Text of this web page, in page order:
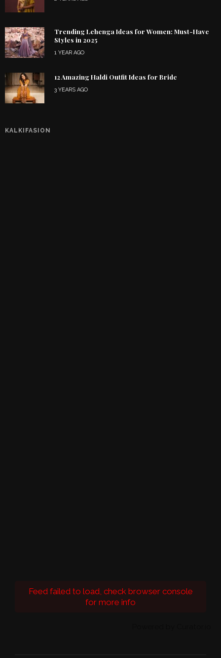
Trending Lehenga Ideas for Women: Must-Have
Styles in 2025
1 YEAR AGO
12 Amazing Haldi Outfit Ideas for Bride
3 YEARS AGO
KALKIFASION
Feed failed to load, check browser console
for more info